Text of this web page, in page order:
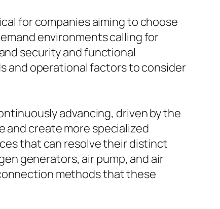
for companies aiming to choose
environments calling for
security and functional
and operational factors to consider
advancing, driven by the
and create more specialized
that can resolve their distinct
generators, air pump, and air
methods that these